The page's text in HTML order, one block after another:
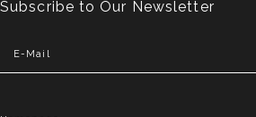
Subscribe to Our Newsletter